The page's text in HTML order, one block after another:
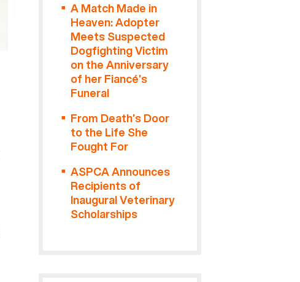
A Match Made in
Heaven: Adopter
Meets Suspected
Dogfighting Victim
on the Anniversary
of her Fiancé’s
Funeral
From Death’s Door
to the Life She
Fought For
ASPCA Announces
Recipients of
Inaugural Veterinary
Scholarships